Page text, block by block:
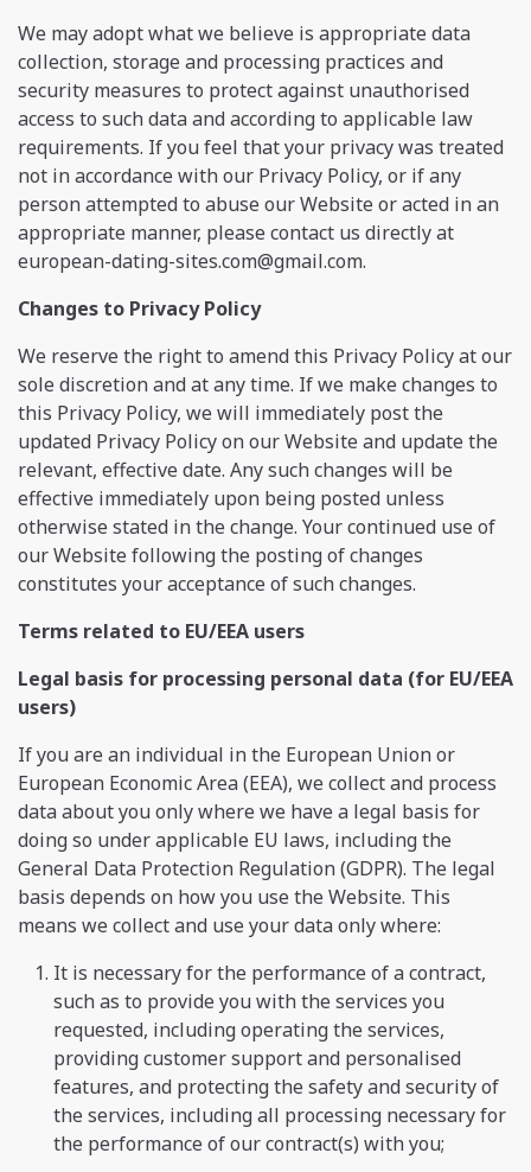
We may adopt what we believe is appropriate data
collection, storage and processing practices and
security measures to protect against unauthorised
access to such data and according to applicable law
requirements. If you feel that your privacy was treated
not in accordance with our Privacy Policy, or if any
person attempted to abuse our Website or acted in an
appropriate manner, please contact us directly at
european-dating-sites.com@gmail.com.
Changes to Privacy Policy
We reserve the right to amend this Privacy Policy at our
sole discretion and at any time. If we make changes to
this Privacy Policy, we will immediately post the
updated Privacy Policy on our Website and update the
relevant, effective date. Any such changes will be
effective immediately upon being posted unless
otherwise stated in the change. Your continued use of
our Website following the posting of changes
constitutes your acceptance of such changes.
Terms related to EU/EEA users
Legal basis for processing personal data (for EU/EEA
users)
If you are an individual in the European Union or
European Economic Area (EEA), we collect and process
data about you only where we have a legal basis for
doing so under applicable EU laws, including the
General Data Protection Regulation (GDPR). The legal
basis depends on how you use the Website. This
means we collect and use your data only where:
It is necessary for the performance of a contract,
such as to provide you with the services you
requested, including operating the services,
providing customer support and personalised
features, and protecting the safety and security of
the services, including all processing necessary for
the performance of our contract(s) with you;